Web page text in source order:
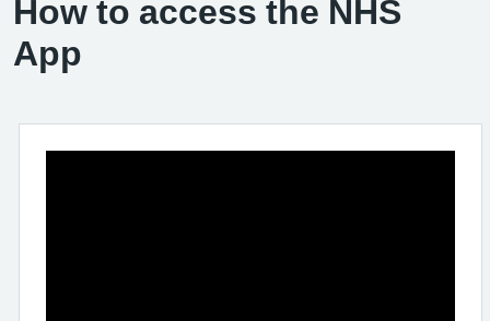
How to access the NHS
App